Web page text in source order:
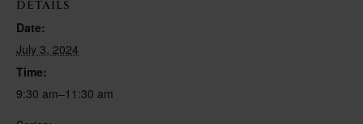
DETAILS
Date:
July 3, 2024
Time:
9:30 am–11:30 am